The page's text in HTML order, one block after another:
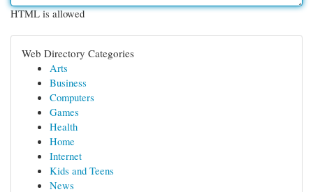
HTML is allowed
Web Directory Categories
Arts
Business
Computers
Games
Health
Home
Internet
Kids and Teens
News